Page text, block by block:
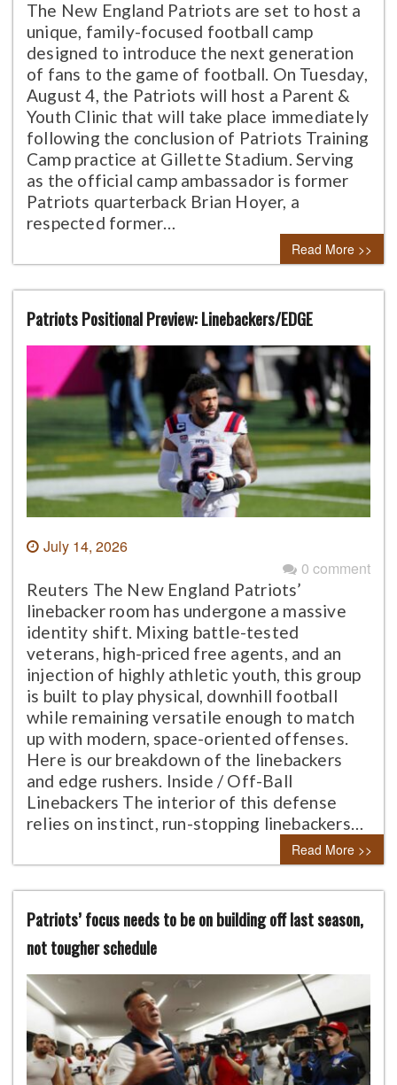
The New England Patriots are set to host a
unique, family-focused football camp
designed to introduce the next generation
of fans to the game of football. On Tuesday,
August 4, the Patriots will host a Parent &
Youth Clinic that will take place immediately
following the conclusion of Patriots Training
Camp practice at Gillette Stadium. Serving
as the official camp ambassador is former
Patriots quarterback Brian Hoyer, a
respected former…
Read More >>
Patriots Positional Preview: Linebackers/EDGE
July 14, 2026
0 comment
Reuters The New England Patriots’
linebacker room has undergone a massive
identity shift. Mixing battle-tested
veterans, high-priced free agents, and an
injection of highly athletic youth, this group
is built to play physical, downhill football
while remaining versatile enough to match
up with modern, space-oriented offenses.
Here is our breakdown of the linebackers
and edge rushers. Inside / Off-Ball
Linebackers The interior of this defense
relies on instinct, run-stopping linebackers…
Read More >>
Patriots’ focus needs to be on building off last season,
not tougher schedule